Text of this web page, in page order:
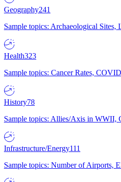
Geography241
Sample topics: Archaeological Sites,
Health323
Sample topics: Cancer Rates,
History78
Sample topics: Allies/Axis in WWII,
Infrastructure/Energy111
Sample topics: Number of Airports,